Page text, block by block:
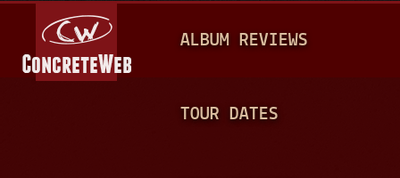
A
N
ALBUM REVIEWS
TOUR DATES